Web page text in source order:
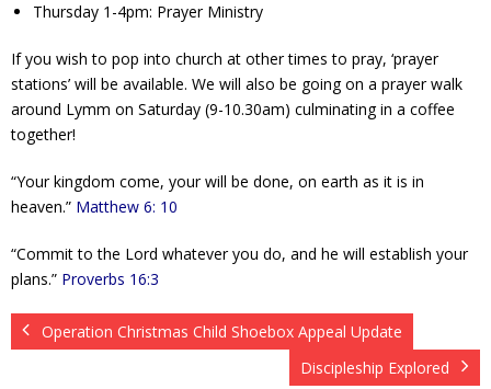
Thursday 1-4pm: Prayer Ministry
If you wish to pop into church at other times to pray, ‘prayer
stations’ will be available. We will also be going on a prayer walk
around Lymm on Saturday (9-10.30am) culminating in a coffee
together!
“Your kingdom come, your will be done, on earth as it is in
heaven.” Matthew 6: 10
“Commit to the Lord whatever you do, and he will establish your
plans.” Proverbs 16:3
Operation Christmas Child Shoebox Appeal Update
Discipleship Explored